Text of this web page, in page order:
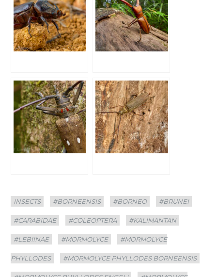
Categories
INSECTS
Tags
#BORNEENSIS #BORNEO #BRUNEI
#CARABIDAE #COLEOPTERA #KALIMANTAN
#LEBIINAE #MORMOLYCE #MORMOLYCE
PHYLLODES #MORMOLYCE PHYLLODES BORNEENSIS